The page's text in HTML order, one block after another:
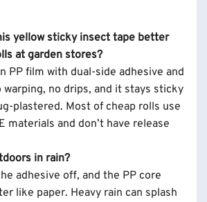
yellow sticky insect tape better
at garden stores?
PP film with dual-side adhesive and
no drips, and it stays sticky
plastered. Most of cheap rolls use
materials and don’t have release
in rain?
adhesive off, and the PP core
like paper. Heavy rain can splash